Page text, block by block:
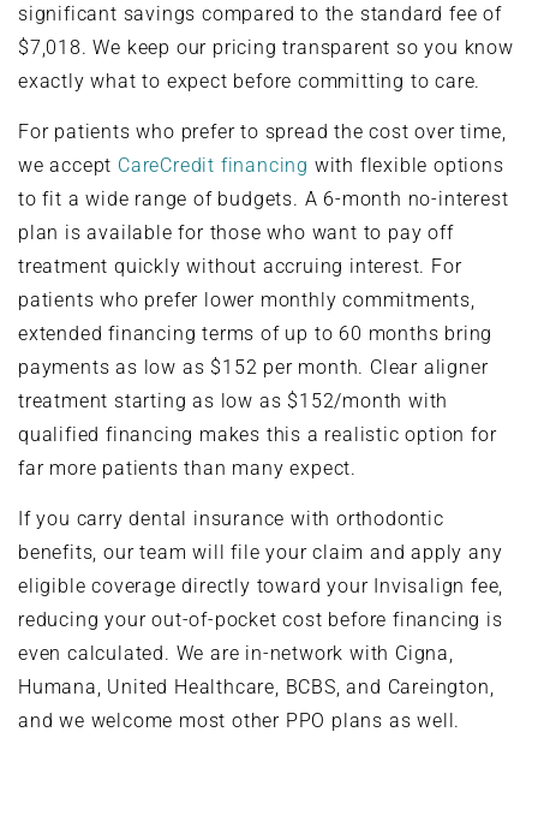
significant savings compared to the standard fee of
$7,018. We keep our pricing transparent so you know
exactly what to expect before committing to care.
For patients who prefer to spread the cost over time,
we accept CareCredit financing with flexible options
to fit a wide range of budgets. A 6-month no-interest
plan is available for those who want to pay off
treatment quickly without accruing interest. For
patients who prefer lower monthly commitments,
extended financing terms of up to 60 months bring
payments as low as $152 per month. Clear aligner
treatment starting as low as $152/month with
qualified financing makes this a realistic option for
far more patients than many expect.
If you carry dental insurance with orthodontic
benefits, our team will file your claim and apply any
eligible coverage directly toward your Invisalign fee,
reducing your out-of-pocket cost before financing is
even calculated. We are in-network with Cigna,
Humana, United Healthcare, BCBS, and Careington,
and we welcome most other PPO plans as well.